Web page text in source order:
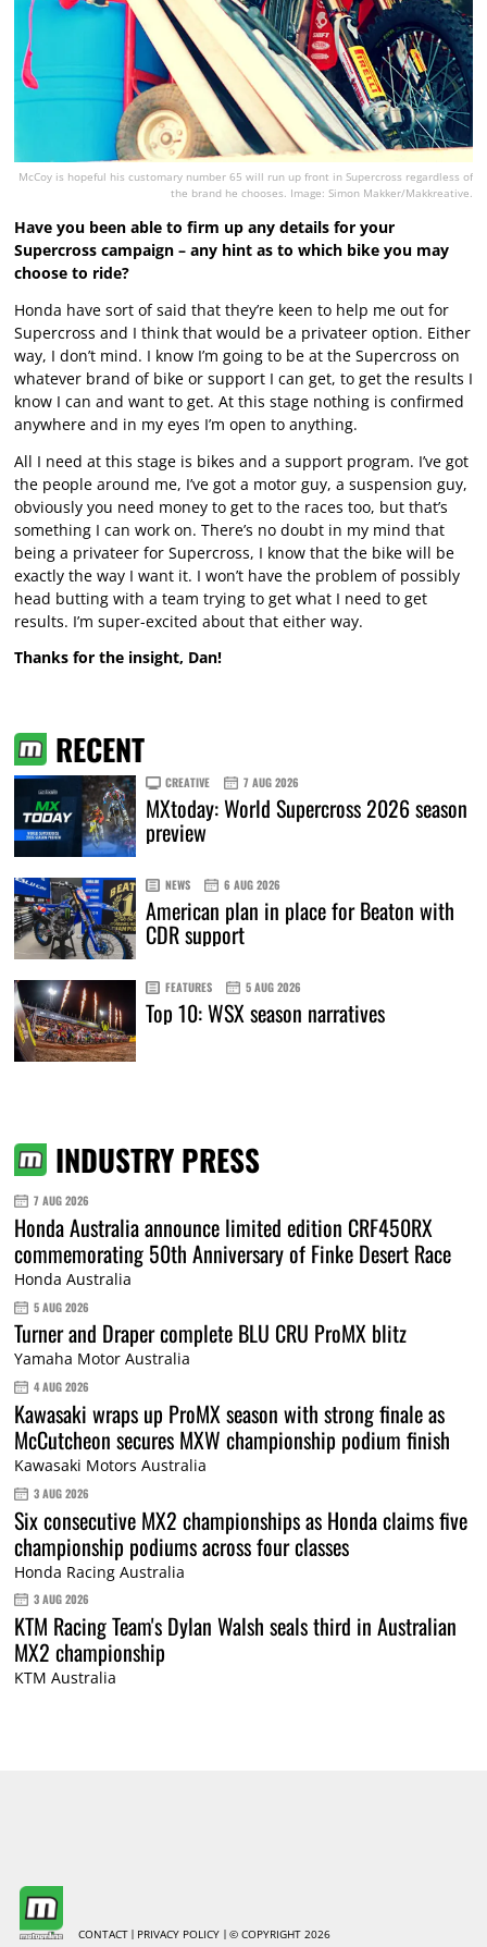
McCoy is hopeful his customary number 65 will run up front in Supercross regardless of
the brand he chooses. Image: Simon Makker/Makkreative.
Have you been able to firm up any details for your
Supercross campaign – any hint as to which bike you may
choose to ride?
Honda have sort of said that they’re keen to help me out for
Supercross and I think that would be a privateer option. Either
way, I don’t mind. I know I’m going to be at the Supercross on
whatever brand of bike or support I can get, to get the results I
know I can and want to get. At this stage nothing is confirmed
anywhere and in my eyes I’m open to anything.
All I need at this stage is bikes and a support program. I’ve got
the people around me, I’ve got a motor guy, a suspension guy,
obviously you need money to get to the races too, but that’s
something I can work on. There’s no doubt in my mind that
being a privateer for Supercross, I know that the bike will be
exactly the way I want it. I won’t have the problem of possibly
head butting with a team trying to get what I need to get
results. I’m super-excited about that either way.
Thanks for the insight, Dan!
RECENT
CREATIVE 7 AUG 2026
MXtoday: World Supercross 2026 season
preview
NEWS 6 AUG 2026
American plan in place for Beaton with
CDR support
FEATURES 5 AUG 2026
Top 10: WSX season narratives
INDUSTRY PRESS
7 AUG 2026
Honda Australia announce limited edition CRF450RX
commemorating 50th Anniversary of Finke Desert Race
Honda Australia
5 AUG 2026
Turner and Draper complete BLU CRU ProMX blitz
Yamaha Motor Australia
4 AUG 2026
Kawasaki wraps up ProMX season with strong finale as
McCutcheon secures MXW championship podium finish
Kawasaki Motors Australia
3 AUG 2026
Six consecutive MX2 championships as Honda claims five
championship podiums across four classes
Honda Racing Australia
3 AUG 2026
KTM Racing Team's Dylan Walsh seals third in Australian
MX2 championship
KTM Australia
CONTACT PRIVACY POLICY © COPYRIGHT 2026